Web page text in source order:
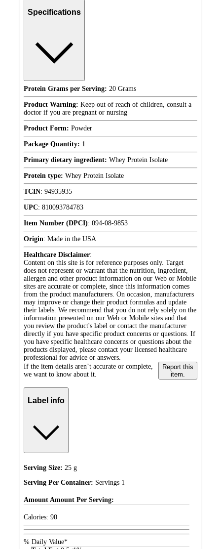
Specifications
Protein Grams per Serving: 20 Grams
Product Warning: Keep out of reach of children, consult a
doctor if you are pregnant or nursing
Product Form: Powder
Package Quantity: 1
Primary dietary ingredient: Whey Protein Isolate
Protein type: Whey Protein Isolate
TCIN: 94935935
UPC: 810093784783
Item Number (DPCI): 094-08-9853
Origin: Made in the USA
Healthcare Disclaimer:
Content on this site is for reference purposes only. Target
does not represent or warrant that the nutrition, ingredient,
allergen and other product information on our Web or Mobile
sites are accurate or complete, since this information comes
from the product manufacturers. On occasion, manufacturers
may improve or change their product formulas and update
their labels. We recommend that you do not rely solely on the
information presented on our Web or Mobile sites and that
you review the product's label or contact the manufacturer
directly if you have specific product concerns or questions. If
you have specific healthcare concerns or questions about the
products displayed, please contact your licensed healthcare
professional for advice or answers.
If the item details aren’t accurate or complete,
we want to know about it.
Report this
item.
Label info
Serving Size: 25 g
Serving Per Container: Servings 1
Amount Amount Per Serving:
Calories: 90
% Daily Value*